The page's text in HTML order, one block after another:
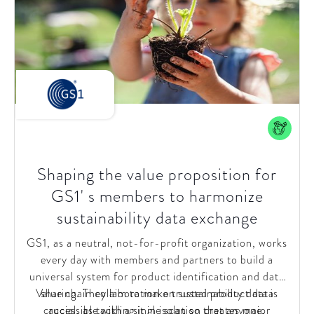
direction and operating model.
Shaping the value proposition for
GS1' s members to harmonize
sustainability data exchange
GS1, as a neutral, not-for-profit organization, works
every day with members and partners to build a
universal system for product identification and data
sharing. They aim to make trusted product data
accessible with a single scan so that anyone,
Value chain collaboration on sustainability data is
crucial, as tackling it in isolation creates major